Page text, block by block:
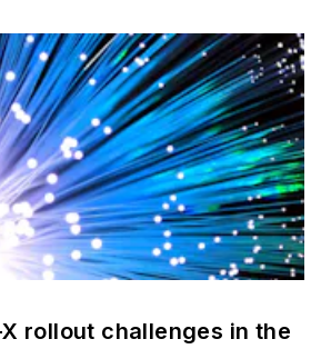
rollout challenges in the